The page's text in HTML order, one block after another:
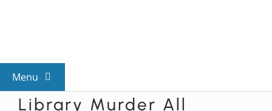
Menu
Library Murder All